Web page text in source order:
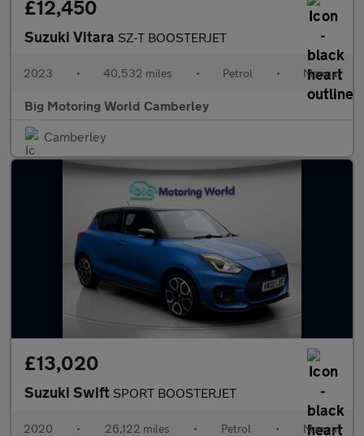
£12,450
Suzuki Vitara SZ-T BOOSTERJET
2023 • 40,532 miles • Petrol • Manual
Big Motoring World Camberley
Camberley
£13,020
Suzuki Swift SPORT BOOSTERJET
2020 • 26,122 miles • Petrol • Manual